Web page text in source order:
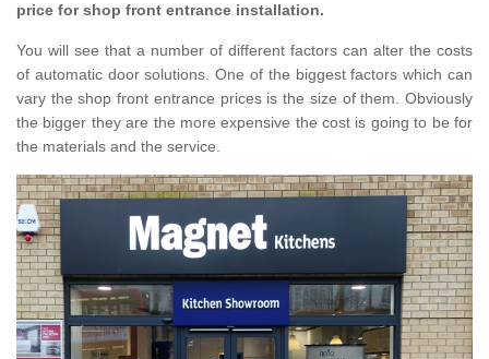
price for shop front entrance installation.
You will see that a number of different factors can alter the costs
of automatic door solutions. One of the biggest factors which can
vary the shop front entrance prices is the size of them. Obviously
the bigger they are the more expensive the cost is going to be for
the materials and the service.